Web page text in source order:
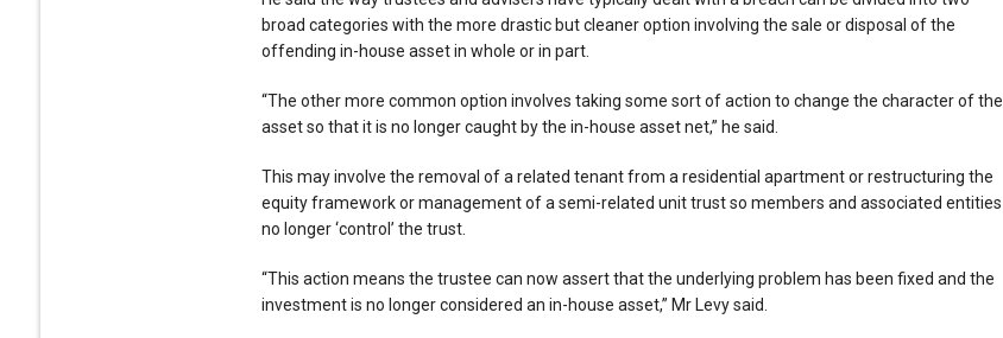
broad categories with the more drastic but cleaner option involving the sale or disposal of the
offending in-house asset in whole or in part.
“The other more common option involves taking some sort of action to change the character of the
asset so that it is no longer caught by the in-house asset net,” he said.
This may involve the removal of a related tenant from a residential apartment or restructuring the
equity framework or management of a semi-related unit trust so members and associated entities
no longer ‘control’ the trust.
“This action means the trustee can now assert that the underlying problem has been fixed and the
investment is no longer considered an in-house asset,” Mr Levy said.